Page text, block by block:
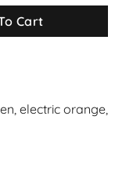
Cart
electric orange,